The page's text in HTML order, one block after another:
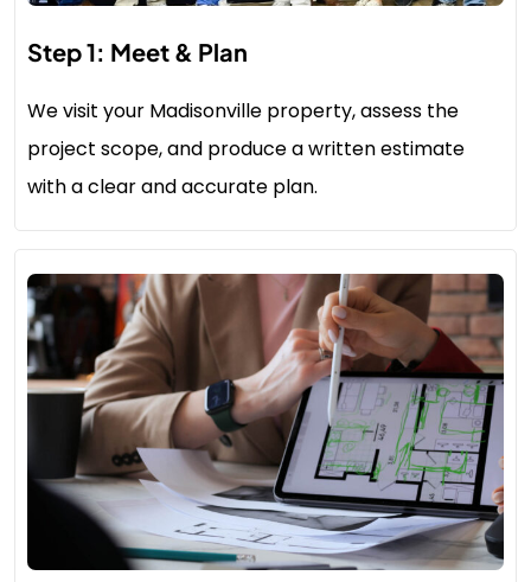
Step 1: Meet & Plan
We visit your Madisonville property, assess the
project scope, and produce a written estimate
with a clear and accurate plan.